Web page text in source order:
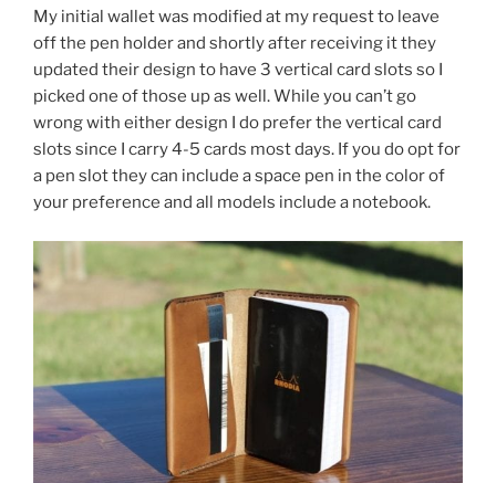
My initial wallet was modified at my request to leave
off the pen holder and shortly after receiving it they
updated their design to have 3 vertical card slots so I
picked one of those up as well. While you can’t go
wrong with either design I do prefer the vertical card
slots since I carry 4-5 cards most days. If you do opt for
a pen slot they can include a space pen in the color of
your preference and all models include a notebook.